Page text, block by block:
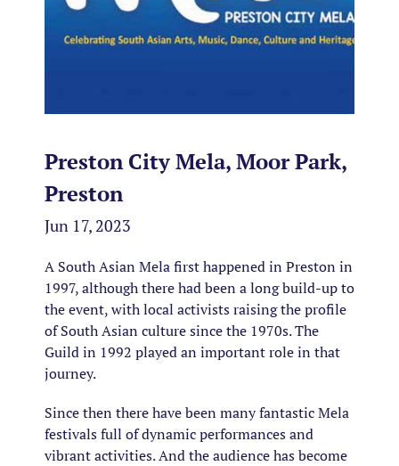
Preston City Mela, Moor Park,
Preston
Jun 17, 2023
A South Asian Mela first happened in Preston in
1997, although there had been a long build-up to
the event, with local activists raising the profile
of South Asian culture since the 1970s. The
Guild in 1992 played an important role in that
journey.
Since then there have been many fantastic Mela
festivals full of dynamic performances and
vibrant activities. And the audience has become